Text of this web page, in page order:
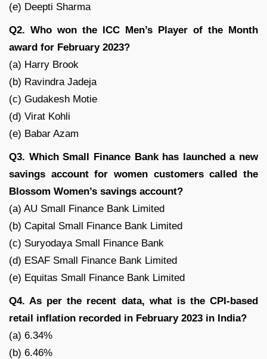
(e) Deepti Sharma
Q2. Who won the ICC Men’s Player of the Month
award for February 2023?
(a) Harry Brook
(b) Ravindra Jadeja
(c) Gudakesh Motie
(d) Virat Kohli
(e) Babar Azam
Q3. Which Small Finance Bank has launched a new
savings account for women customers called the
Blossom Women’s savings account?
(a) AU Small Finance Bank Limited
(b) Capital Small Finance Bank Limited
(c) Suryodaya Small Finance Bank
(d) ESAF Small Finance Bank Limited
(e) Equitas Small Finance Bank Limited
Q4. As per the recent data, what is the CPI-based
retail inflation recorded in February 2023 in India?
(a) 6.34%
(b) 6.46%